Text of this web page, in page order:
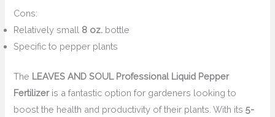
Cons:
Relatively small 8 oz. bottle
Specific to pepper plants
The LEAVES AND SOUL Professional Liquid Pepper
Fertilizeris a fantastic option for gardeners looking to
boost the health and productivity of their plants. With its5-